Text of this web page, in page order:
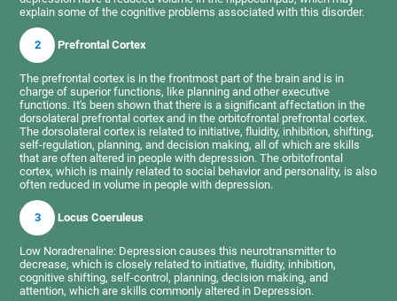
explain some of the cognitive problems associated with this disorder.
2 Prefrontal Cortex
The prefrontal cortex is in the frontmost part of the brain and is in
charge of superior functions, like planning and other executive
functions. It's been shown that there is a significant affectation in the
dorsolateral prefrontal cortex and in the orbitofrontal prefrontal cortex.
The dorsolateral cortex is related to initiative, fluidity, inhibition, shifting,
self-regulation, planning, and decision making, all of which are skills
that are often altered in people with depression. The orbitofrontal
cortex, which is mainly related to social behavior and personality, is also
often reduced in volume in people with depression.
3 Locus Coeruleus
Low Noradrenaline: Depression causes this neurotransmitter to
decrease, which is closely related to initiative, fluidity, inhibition,
cognitive shifting, self-control, planning, decision making, and
attention, which are skills commonly altered in Depression.